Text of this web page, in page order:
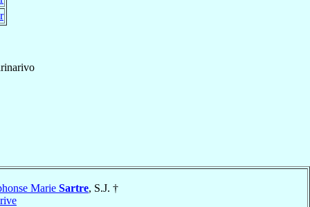
Marie Sartre, S.J. †